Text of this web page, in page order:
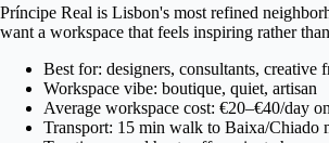
Príncipe Real is Lisbon's most refined
want a workspace that feels inspiring rather
Best for: designers, consultants, creative
Workspace vibe: boutique, quiet, artisan
Average workspace cost: €20–€40/day
Transport: 15 min walk to Baixa/Chiado